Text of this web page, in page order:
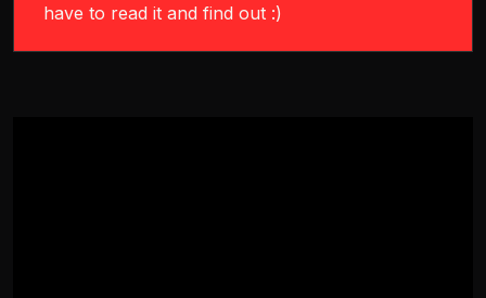
have to read it and find out :)